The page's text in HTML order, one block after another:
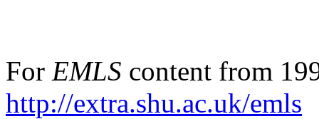
For EMLS content from
http://extra.shu.ac.uk/emls